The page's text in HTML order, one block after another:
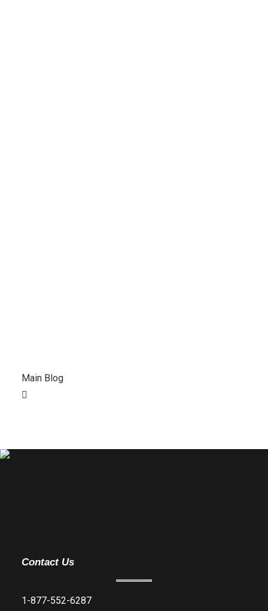
Main Blog
Contact Us
1-877-552-6287